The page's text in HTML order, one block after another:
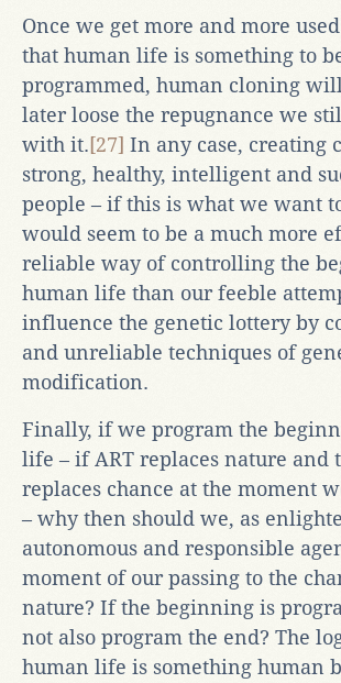
Once we get more and more
that human life is something to
programmed, human cloning
later loose the repugnance we
with it.[27] In any case, creating
strong, healthy, intelligent and
people – if this is what we want
would seem to be a much more
reliable way of controlling the
human life than our feeble
influence the genetic lottery by
and unreliable techniques of
modification.
Finally, if we program the
life – if ART replaces nature and
replaces chance at the moment
– why then should we, as
autonomous and responsible
moment of our passing to the
nature? If the beginning is
not also program the end? The
human life is something human